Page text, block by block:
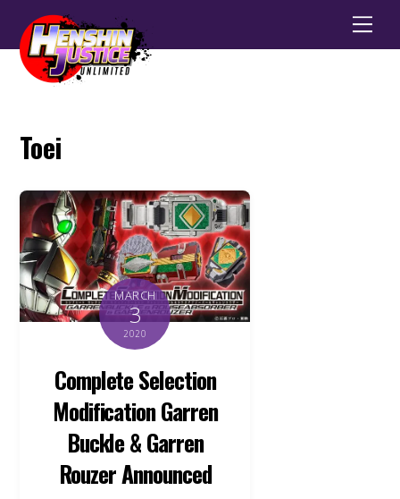
Toei
MARCH
3
2020
Complete Selection
Modification Garren
Buckle & Garren
Rouzer Announced